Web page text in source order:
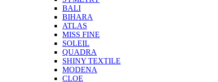
BALI
BIHARA
ATLAS
MISS FINE
SOLEIL
QUADRA
SHINY TEXTILE
MODENA
CLOE